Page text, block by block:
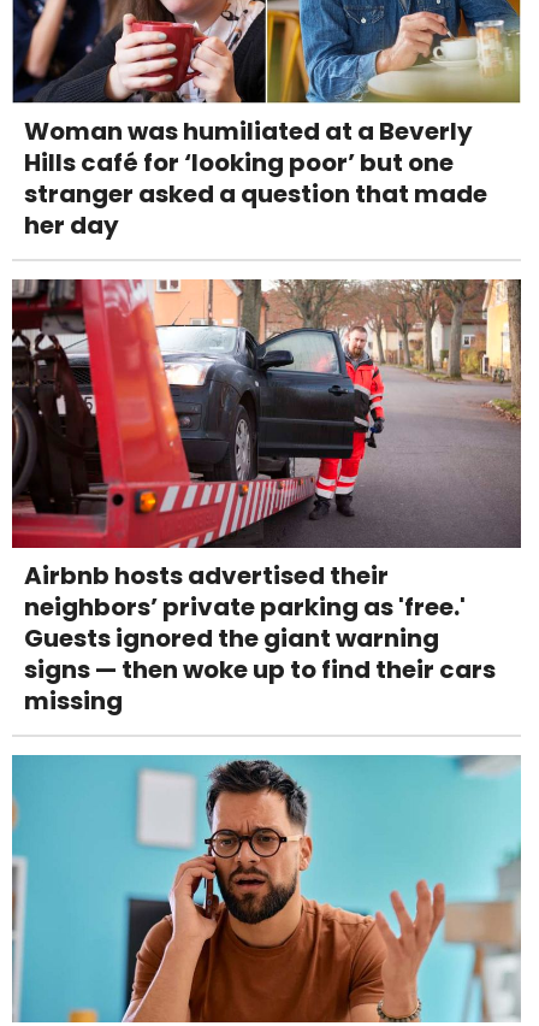
Woman was humiliated at a Beverly
Hills café for ‘looking poor’ but one
stranger asked a question that made
her day
Airbnb hosts advertised their
neighbors’ private parking as 'free.'
Guests ignored the giant warning
signs — then woke up to find their cars
missing